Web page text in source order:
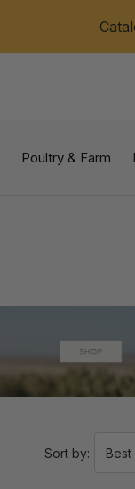
Poultry & Farm
Sort by: